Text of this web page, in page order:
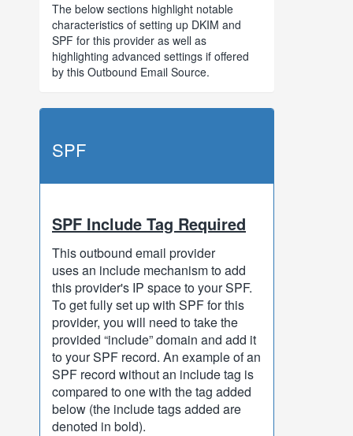
The below sections highlight notable
characteristics of setting up DKIM and
SPF for this provider as well as
highlighting advanced settings if offered
by this Outbound Email Source.
SPF
SPF Include Tag Required
This outbound email provider
uses an include mechanism to add
this provider's IP space to your SPF.
To get fully set up with SPF for this
provider, you will need to take the
provided “include” domain and add it
to your SPF record. An example of an
SPF record without an include tag is
compared to one with the tag added
below (the include tags added are
denoted in bold).